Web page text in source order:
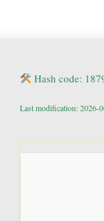
Hash code:
Last modification: 2026-